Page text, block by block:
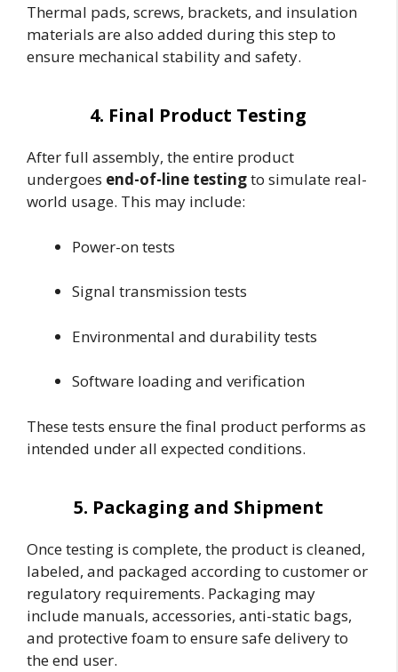
Thermal pads, screws, brackets, and insulation
materials are also added during this step to
ensure mechanical stability and safety.
4. Final Product Testing
After full assembly, the entire product
undergoes end-of-line testingto simulate real-
world usage. This may include:
Power-on tests
Signal transmission tests
Environmental and durability tests
Software loading and verification
These tests ensure the final product performs as
intended under all expected conditions.
5. Packaging and Shipment
Once testing is complete, the product is cleaned,
labeled, and packaged according to customer or
regulatory requirements. Packaging may
include manuals, accessories, anti-static bags,
and protective foam to ensure safe delivery to
the end user.